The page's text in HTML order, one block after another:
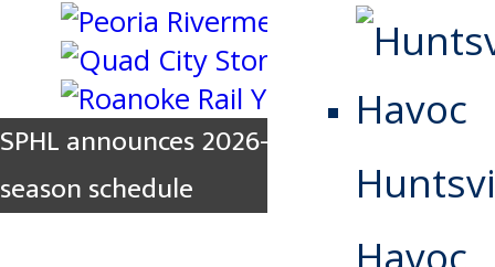
SPHL announces 2026-2027 regular
season schedule